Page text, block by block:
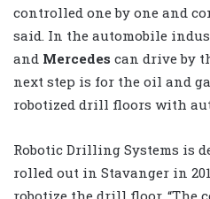
controlled one by one and
said. In the automobile
and Mercedes can drive by
next step is for the oil and
robotized drill floors with
Robotic Drilling Systems is
rolled out in Stavanger in